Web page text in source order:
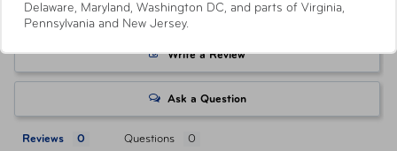
branded partner websites may vary from pricing on
tickets purchased at a AAA Store. All orders are subject
to approval and acceptance. Taxes, delivery fee, and
other conditions may apply. ©AAA Tickets. All Rights
Write a Review
Ask a Question
Reviews Questions
Delaware, Maryland, Washington DC, and parts of Virginia,
Pennsylvania and New Jersey.